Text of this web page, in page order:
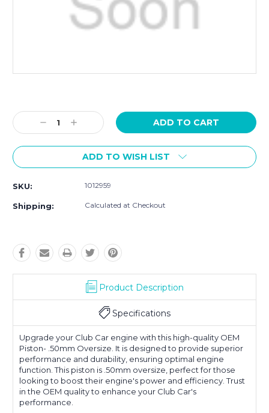
Stock:
Decrease
Quantity:
Increase
Quantity:
ADD TO WISH LIST
SKU: 1012959
Shipping: Calculated at Checkout
Product Description
Specifications
Upgrade your Club Car engine with this high-quality OEM
Piston- .50mm Oversize. It is designed to provide superior
performance and durability, ensuring optimal engine
function. This piston is .50mm oversize, perfect for those
looking to boost their engine's power and efficiency. Trust
in the OEM quality to enhance your Club Car's
performance.